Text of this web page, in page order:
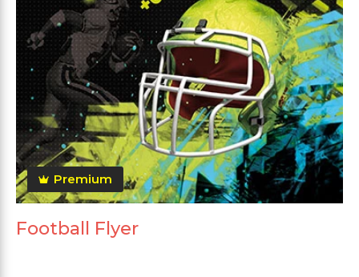
Premium
Football Flyer